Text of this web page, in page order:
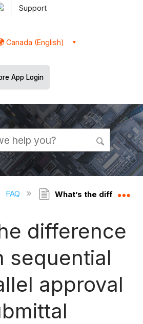
Support
Canada (English)
App Login
global hierarchy
FAQ What’s the
difference
sequential
approval